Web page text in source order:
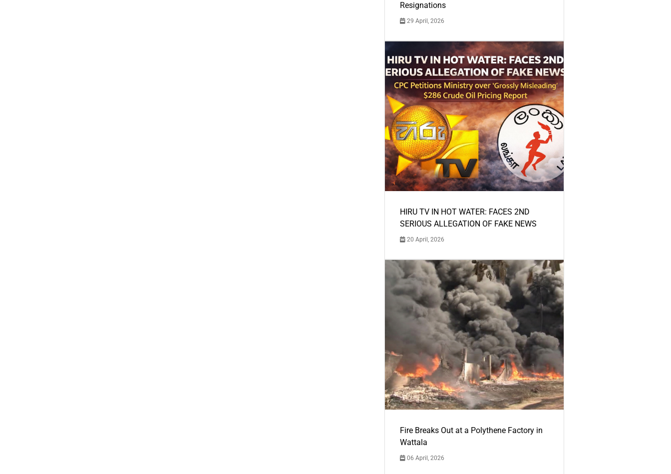
Resignations
29 April, 2026
HIRU TV IN HOT WATER: FACES 2ND
SERIOUS ALLEGATION OF FAKE NEWS
20 April, 2026
Fire Breaks Out at a Polythene Factory in
Wattala
06 April, 2026